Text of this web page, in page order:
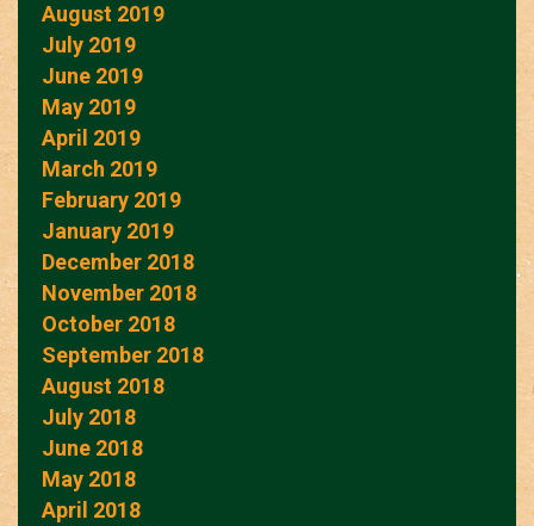
August 2019
July 2019
June 2019
May 2019
April 2019
March 2019
February 2019
January 2019
December 2018
November 2018
October 2018
September 2018
August 2018
July 2018
June 2018
May 2018
April 2018